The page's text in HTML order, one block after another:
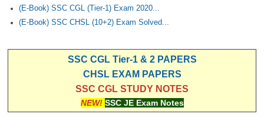
Scientific Assistant Exam
MTS Exam Papers
(E-Book) SSC CGL (Tier-1) Exam 2020...
(E-Book) SSC CHSL (10+2) Exam Solved...
SSC CGL Tier-1 & 2 PAPERS
CHSL EXAM PAPERS
SSC CGL STUDY NOTES
NEW! SSC JE Exam Notes